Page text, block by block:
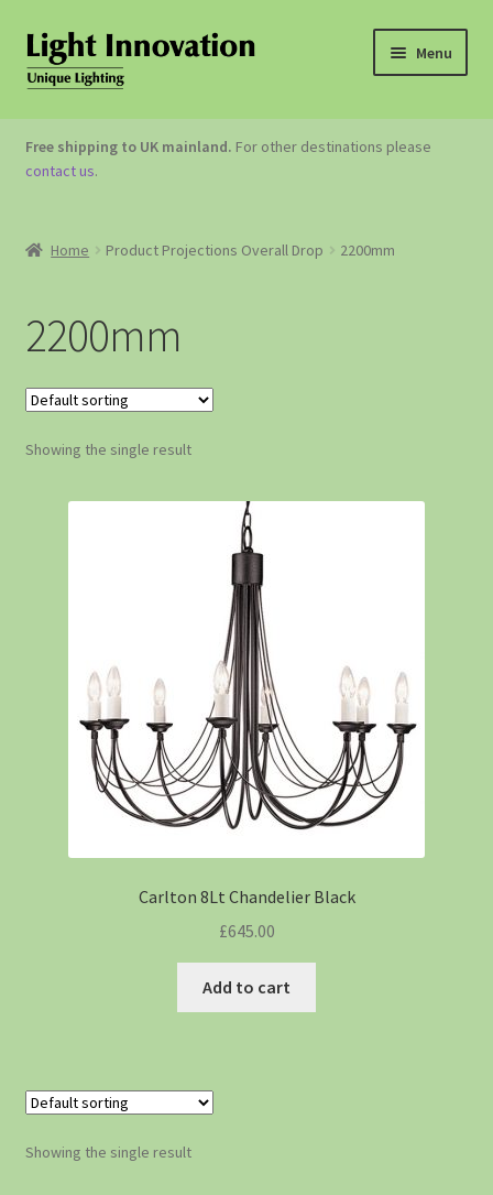
Menu
OUTDOOR LIGHTING
GARDEN ACCESSORIES
Free shipping to UK mainland. For other destinations please
contact us.
Home Product Projections Overall Drop 2200mm
2200mm
Showing the single result
Carlton 8Lt Chandelier Black
£645.00
Add to cart
Showing the single result